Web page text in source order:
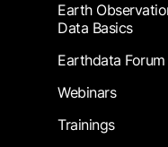
Earth
Data Basics
Earthdata Forum
Webinars
Trainings